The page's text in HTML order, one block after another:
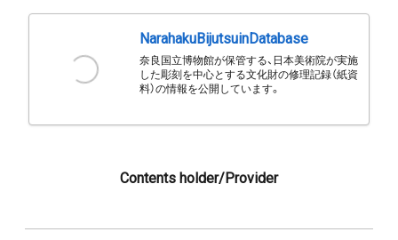
NarahakuBijutsuinDatabase
奈良国立博物館が保管する、日本美術院が実施
した彫刻を中心とする文化財の修理記録（紙資
料）の情報を公開しています。
Contents holder/Provider